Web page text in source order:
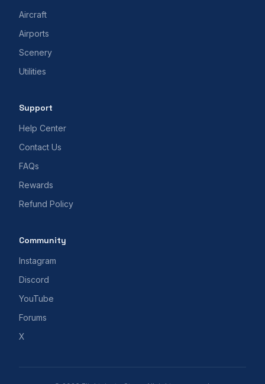
Aircraft
Airports
Scenery
Utilities
Support
Help Center
Contact Us
FAQs
Rewards
Refund Policy
Community
Instagram
Discord
YouTube
Forums
X